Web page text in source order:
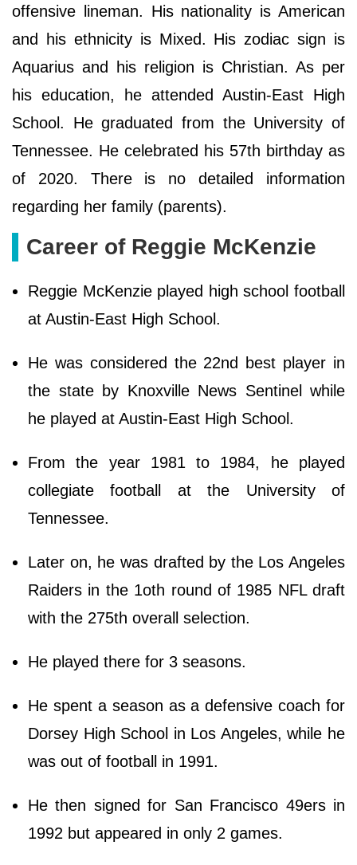
offensive lineman. His nationality is American
and his ethnicity is Mixed. His zodiac sign is
Aquarius and his religion is Christian. As per
his education, he attended Austin-East High
School. He graduated from the University of
Tennessee. He celebrated his 57th birthday as
of 2020. There is no detailed information
regarding her family (parents).
Career of Reggie McKenzie
Reggie McKenzie played high school football
at Austin-East High School.
He was considered the 22nd best player in
the state by Knoxville News Sentinel while
he played at Austin-East High School.
From the year 1981 to 1984, he played
collegiate football at the University of
Tennessee.
Later on, he was drafted by the Los Angeles
Raiders in the 1oth round of 1985 NFL draft
with the 275th overall selection.
He played there for 3 seasons.
He spent a season as a defensive coach for
Dorsey High School in Los Angeles, while he
was out of football in 1991.
He then signed for San Francisco 49ers in
1992 but appeared in only 2 games.